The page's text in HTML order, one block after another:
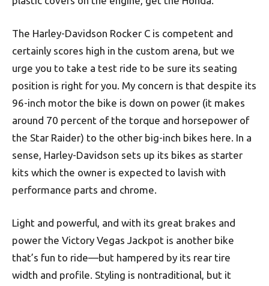
The Harley-Davidson Rocker C is competent and
certainly scores high in the custom arena, but we
urge you to take a test ride to be sure its seating
position is right for you. My concern is that despite its
96-inch motor the bike is down on power (it makes
around 70 percent of the torque and horsepower of
the Star Raider) to the other big-inch bikes here. In a
sense, Harley-Davidson sets up its bikes as starter
kits which the owner is expected to lavish with
performance parts and chrome.
Light and powerful, and with its great brakes and
power the Victory Vegas Jackpot is another bike
that’s fun to ride—but hampered by its rear tire
width and profile. Styling is nontraditional, but it